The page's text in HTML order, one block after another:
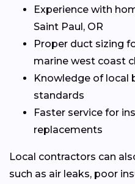
Experience with
Saint Paul, OR
Proper duct sizing
marine west coast
Knowledge of local
standards
Faster service for
replacements
Local contractors can
such as air leaks, poor